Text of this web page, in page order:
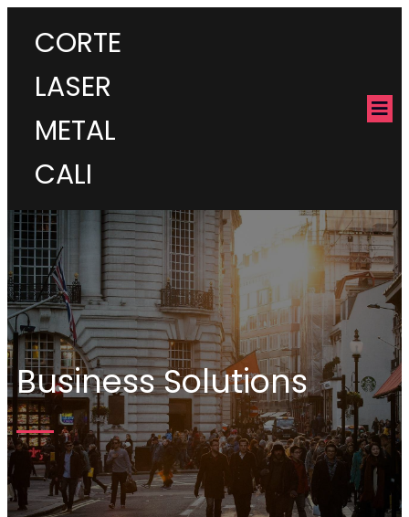
CORTE
LASER
METAL
CALI
Business Solutions